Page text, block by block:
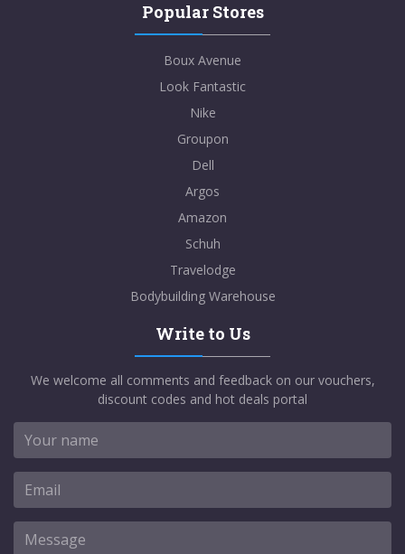
Popular Stores
Boux Avenue
Look Fantastic
Nike
Groupon
Dell
Argos
Amazon
Schuh
Travelodge
Bodybuilding Warehouse
Write to Us
We welcome all comments and feedback on our vouchers,
discount codes and hot deals portal